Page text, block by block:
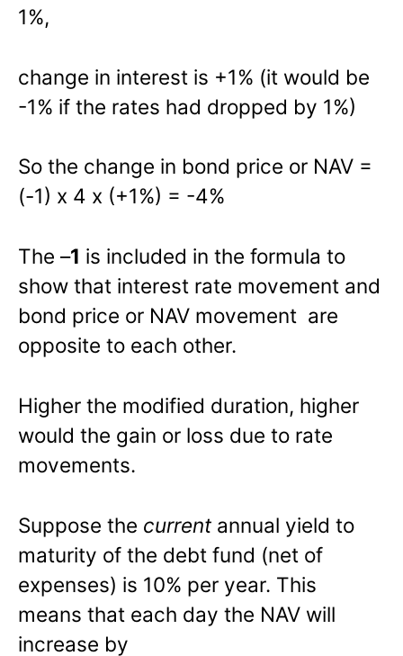
1%,
change in interest is +1% (it would be
-1% if the rates had dropped by 1%)
So the change in bond price or NAV =
(-1) x 4 x (+1%) = -4%
The –1 is included in the formula to
show that interest rate movement and
bond price or NAV movement are
opposite to each other.
Higher the modified duration, higher
would the gain or loss due to rate
movements.
Suppose the current annual yield to
maturity of the debt fund (net of
expenses) is 10% per year. This
means that each day the NAV will
increase by